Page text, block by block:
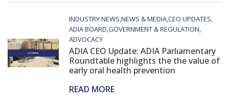
INDUSTRY NEWS NEWS & MEDIACEO UPDATES
ADIA BOARD GOVERNMENT & REGULATION
ADVOCACY
ADIA CEO Update: ADIA Parliamentary
Roundtable highlights the the value of
early oral health prevention
READ MORE